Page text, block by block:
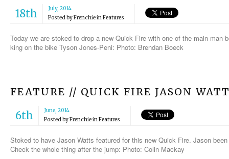
18th
July, 2014
Posted byFrenchieinFeatures
Today we are stoked to drop a new Quick Fire with one of the main man
king on the bike Tyson Jones-Peni: Photo: Brendan Boeck
FEATURE // QUICK FIRE JASON
6th
June, 2014
Posted byFrenchieinFeatures
Stoked to have Jason Watts featured for this new Quick Fire. Jason
Check the whole thing after the jump: Photo: Colin Mackay